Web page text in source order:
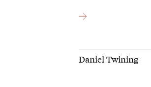
Daniel Twining